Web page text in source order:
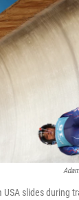
USA slides during